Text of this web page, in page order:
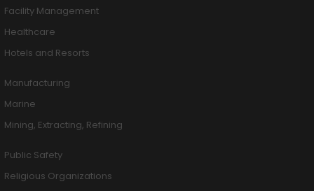
Facility Management
Healthcare
Hotels and Resorts
Manufacturing
Marine
Mining, Extracting, Refining
Public Safety
Religious Organizations